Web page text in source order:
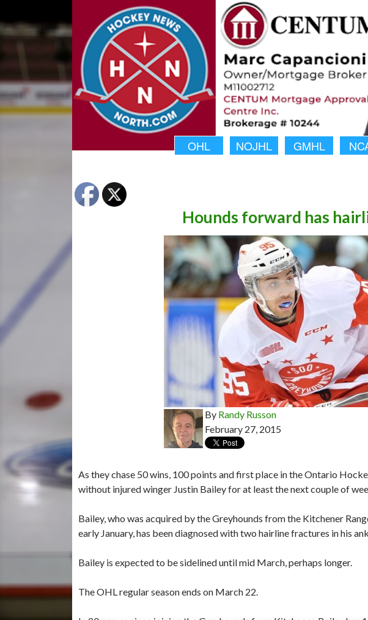
OHL NOJHL GMHL
Hounds forward has
By Randy Russon
February 27, 2015
As they chase 50 wins, 100 points and first place in the Ontario
without injured winger Justin Bailey for at least the next couple of
Bailey, who was acquired by the Greyhounds from the Kitchener
early January, has been diagnosed with two hairline fractures in his
Bailey is expected to be sidelined until mid March, perhaps longer.
The OHL regular season ends on March 22.